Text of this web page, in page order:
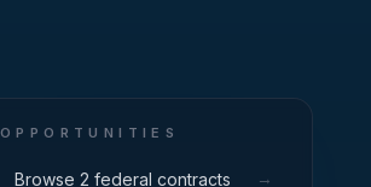
OPPORTUNITIES
Browse 2 federal contracts →